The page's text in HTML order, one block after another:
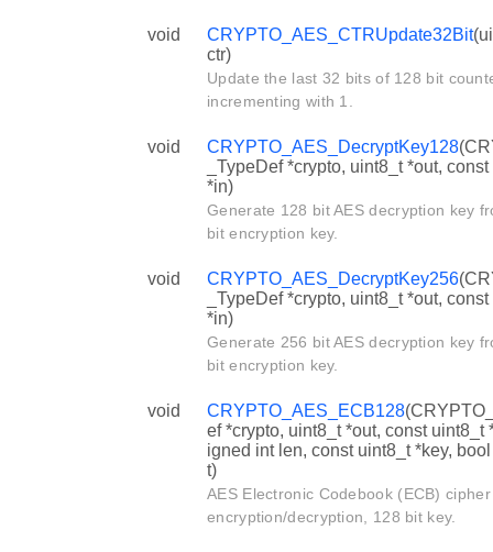
void CRYPTO_AES_CTRUpdate32Bit
ctr)
Update the last 32 bits of 128 bit
incrementing with 1.
void CRYPTO_AES_DecryptKey128
_TypeDef *crypto, uint8_t *out,
*in)
Generate 128 bit AES decryption key
bit encryption key.
void CRYPTO_AES_DecryptKey256
_TypeDef *crypto, uint8_t *out,
*in)
Generate 256 bit AES decryption key
bit encryption key.
void CRYPTO_AES_ECB128
ef *crypto, uint8_t *out, const uint8_t
igned int len, const uint8_t *key,
t)
AES Electronic Codebook (ECB)
encryption/decryption, 128 bit key.